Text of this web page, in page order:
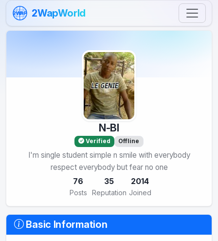
Skip to content
2WAP 2WapWorld
N-BI
Verified Offline
I'm single student simple n smile with everybody
respect everybody but fear no one
76
Posts
35
Reputation
2014
Joined
Basic Information